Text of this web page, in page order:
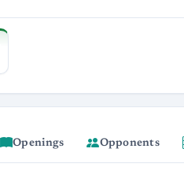
Openings Opponents